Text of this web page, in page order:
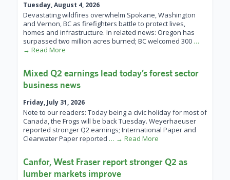
Tuesday, August 4, 2026
Devastating wildfires overwhelm Spokane, Washington
and Vernon, BC as firefighters battle to protect lives,
homes and infrastructure. In related news: Oregon has
surpassed two million acres burned; BC welcomed 300 …
→ Read More
Mixed Q2 earnings lead today’s forest sector
business news
Friday, July 31, 2026
Note to our readers: Today being a civic holiday for most of
Canada, the Frogs will be back Tuesday. Weyerhaeuser
reported stronger Q2 earnings; International Paper and
Clearwater Paper reported … → Read More
Canfor, West Fraser report stronger Q2 as
lumber markets improve